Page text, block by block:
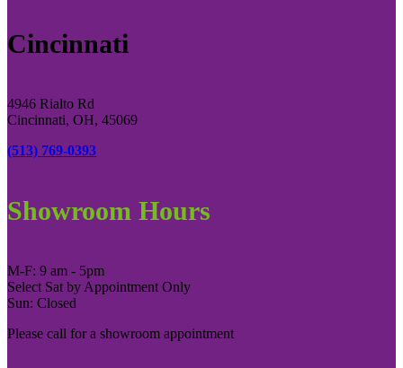
Cincinnati
4946 Rialto Rd
Cincinnati, OH, 45069
(513) 769-0393
Showroom Hours
M-F: 9 am - 5pm
Select Sat by Appointment Only
Sun: Closed
Please call for a showroom appointment